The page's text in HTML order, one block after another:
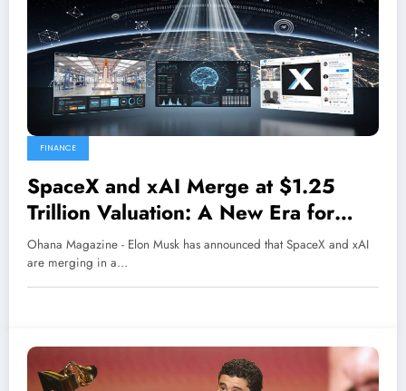
FINANCE
SpaceX and xAI Merge at $1.25
Trillion Valuation: A New Era for
Space-Based AI
Ohana Magazine - Elon Musk has announced that SpaceX and xAI
are merging in a…